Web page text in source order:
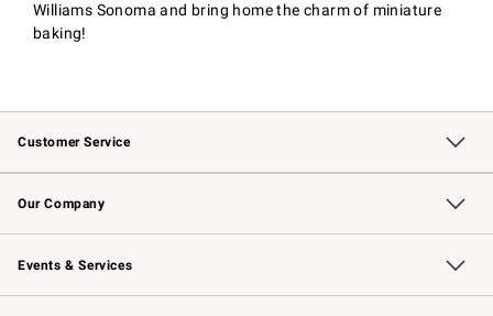
Williams Sonoma and bring home the charm of miniature
baking!
Customer Service
Contact Us Track Your Order
Returns & Exchanges Shipping Information
Email Preferences
Site Feedback
Our Company
Our Story Williams-Sonoma Inc.
Careers
Store Locator
Events & Services
Wedding & Gift Registry Free Design Services
Events Knife Sharpening
Gift Cards